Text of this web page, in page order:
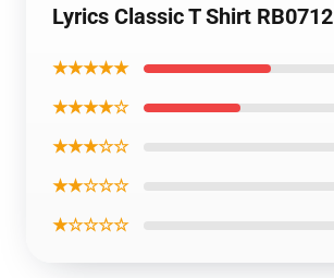
Lyrics Classic T Shirt RB0712
★★★★★
★★★★☆
★★★☆☆
★★☆☆☆
★☆☆☆☆